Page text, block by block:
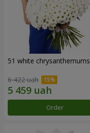
51 white chrysanthemums
6 422 uah
Order